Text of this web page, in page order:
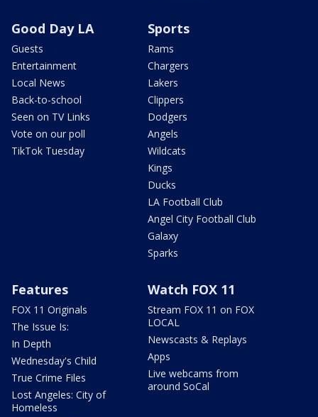
Good Day LA
Guests
Entertainment
Local News
Back-to-school
Seen on TV Links
Vote on our poll
TikTok Tuesday
Sports
Rams
Chargers
Lakers
Clippers
Dodgers
Angels
Wildcats
Kings
Ducks
LA Football Club
Angel City Football Club
Galaxy
Sparks
Features
FOX 11 Originals
The Issue Is:
In Depth
Wednesday's Child
True Crime Files
Lost Angeles: City of
Homeless
Watch FOX 11
Stream FOX 11 on FOX
LOCAL
Newscasts & Replays
Apps
Live webcams from
around SoCal